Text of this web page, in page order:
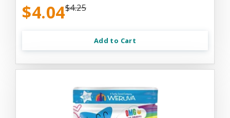
$4.04$4.25
Add to Cart